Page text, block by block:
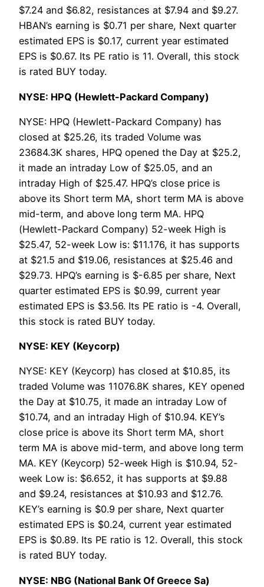
$7.24 and $6.82, resistances at $7.94 and $9.27.
HBAN’s earning is $0.71 per share, Next quarter
estimated EPS is $0.17, current year estimated
EPS is $0.67. Its PE ratio is 11. Overall, this stock
is rated BUY today.
NYSE: HPQ (Hewlett-Packard Company)
NYSE: HPQ (Hewlett-Packard Company) has
closed at $25.26, its traded Volume was
23684.3K shares, HPQ opened the Day at $25.2,
it made an intraday Low of $25.05, and an
intraday High of $25.47. HPQ’s close price is
above its Short term MA, short term MA is above
mid-term, and above long term MA. HPQ
(Hewlett-Packard Company) 52-week High is
$25.47, 52-week Low is: $11.176, it has supports
at $21.5 and $19.06, resistances at $25.46 and
$29.73. HPQ’s earning is $-6.85 per share, Next
quarter estimated EPS is $0.99, current year
estimated EPS is $3.56. Its PE ratio is -4. Overall,
this stock is rated BUY today.
NYSE: KEY (Keycorp)
NYSE: KEY (Keycorp) has closed at $10.85, its
traded Volume was 11076.8K shares, KEY opened
the Day at $10.75, it made an intraday Low of
$10.74, and an intraday High of $10.94. KEY’s
close price is above its Short term MA, short
term MA is above mid-term, and above long term
MA. KEY (Keycorp) 52-week High is $10.94, 52-
week Low is: $6.652, it has supports at $9.88
and $9.24, resistances at $10.93 and $12.76.
KEY’s earning is $0.9 per share, Next quarter
estimated EPS is $0.24, current year estimated
EPS is $0.89. Its PE ratio is 12. Overall, this stock
is rated BUY today.
NYSE: NBG (National Bank Of Greece Sa)